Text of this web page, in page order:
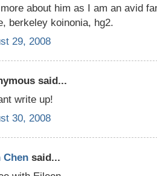
about him as I am an avid
berkeley koinonia, hg2.
29, 2008
said...
write up!
30, 2008
Chen said...